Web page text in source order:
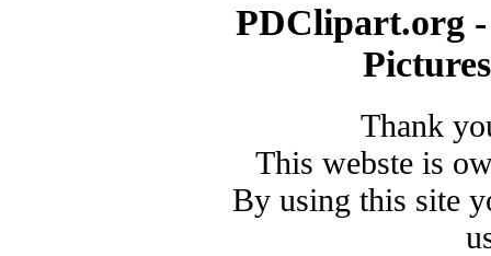
PDClipart.org
Thank
This webste is
By using this site